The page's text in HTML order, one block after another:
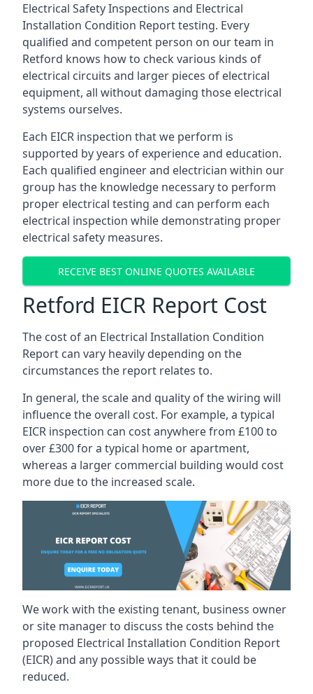
Electrical Safety Inspections and Electrical
Installation Condition Report testing. Every
qualified and competent person on our team in
Retford knows how to check various kinds of
electrical circuits and larger pieces of electrical
equipment, all without damaging those electrical
systems ourselves.
Each EICR inspection that we perform is
supported by years of experience and education.
Each qualified engineer and electrician within our
group has the knowledge necessary to perform
proper electrical testing and can perform each
electrical inspection while demonstrating proper
electrical safety measures.
RECEIVE BEST ONLINE QUOTES AVAILABLE
Retford EICR Report Cost
The cost of an Electrical Installation Condition
Report can vary heavily depending on the
circumstances the report relates to.
In general, the scale and quality of the wiring will
influence the overall cost. For example, a typical
EICR inspection can cost anywhere from £100 to
over £300 for a typical home or apartment,
whereas a larger commercial building would cost
more due to the increased scale.
We work with the existing tenant, business owner
or site manager to discuss the costs behind the
proposed Electrical Installation Condition Report
(EICR) and any possible ways that it could be
reduced.